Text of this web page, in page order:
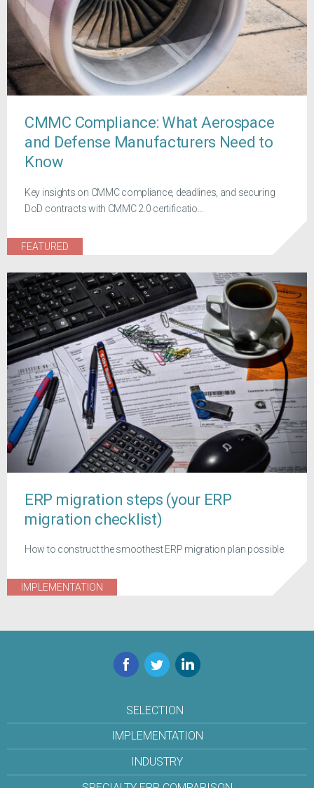
CMMC Compliance: What Aerospace
and Defense Manufacturers Need to
Know
Key insights on CMMC compliance, deadlines, and securing
DoD contracts with CMMC 2.0 certificatio...
FEATURED
ERP migration steps (your ERP
migration checklist)
How to construct the smoothest ERP migration plan possible
IMPLEMENTATION
Facebook
TwitterLinkedIn
SELECTION
IMPLEMENTATION
INDUSTRY